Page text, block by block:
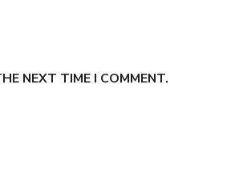
NEXT TIME I COMMENT.